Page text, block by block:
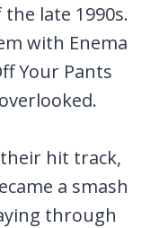
late 1990s.
with Enema
Your Pants
their hit track,
a smash
through